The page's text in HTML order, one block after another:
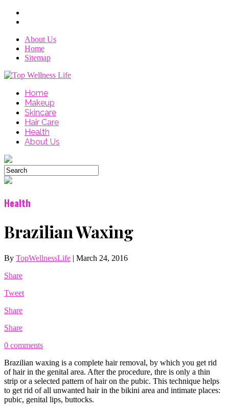
About Us
Home
Sitemap
Home
Makeup
Skincare
Hair Care
Health
About Us
Health
Brazilian Waxing
By TopWellnessLife | March 24, 2016
Share
Tweet
Share
Share
0 comments
Brazilian waxing is a complete hair removal, by which you get rid
of hair in the genital area. After the procedure, thre is only a thin
strip or a selected pattern of hair on the pubic. This technique helps
to get rid of all unwanted hair in the bikini area and intimate places:
pubic, genital lips, buttocks.